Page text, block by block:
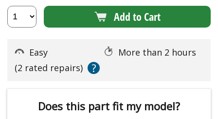
Add to Cart
Easy
More than 2 hours
(2 rated repairs)
?
Does this part fit my model?